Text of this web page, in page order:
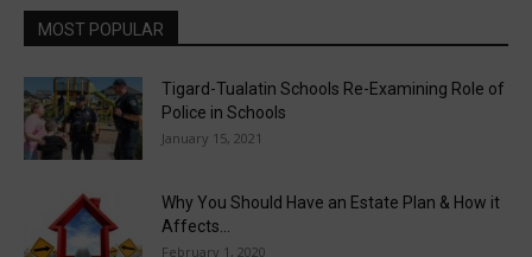
MOST POPULAR
Tigard-Tualatin Schools Re-Examining Role of
Police in Schools
January 15, 2021
Why You Should Have an Estate Plan & How it
Affects...
February 1, 2020